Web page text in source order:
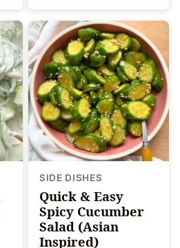
SIDE DISHES
Quick & Easy
Spicy Cucumber
Salad (Asian
Inspired)